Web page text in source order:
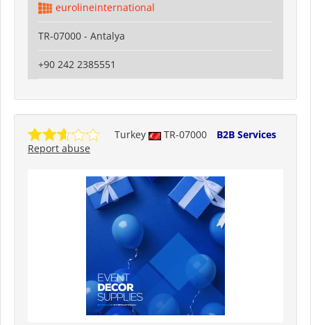
eurolineinternational
TR-07000 - Antalya
+90 242 2385551
Turkey TR-07000
B2B Services
Report abuse